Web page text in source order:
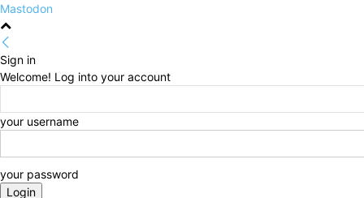
Mastodon
Sign in
Welcome! Log into your account
your username
your password